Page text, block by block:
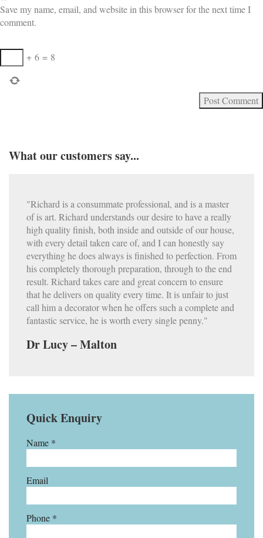
Save my name, email, and website in this browser for the next time I
comment.
+ 6 = 8
What our customers say...
"Richard is a consummate professional, and is a master
of is art. Richard understands our desire to have a really
high quality finish, both inside and outside of our house,
with every detail taken care of, and I can honestly say
everything he does always is finished to perfection. From
his completely thorough preparation, through to the end
result. Richard takes care and great concern to ensure
that he delivers on quality every time. It is unfair to just
call him a decorator when he offers such a complete and
fantastic service, he is worth every single penny."
Dr Lucy – Malton
Quick Enquiry
Name *
Email
Phone *